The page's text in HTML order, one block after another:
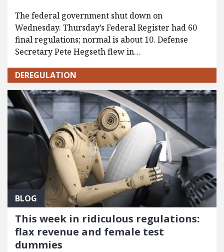
The federal government shut down on
Wednesday. Thursday’s Federal Register had 60
final regulations; normal is about 10. Defense
Secretary Pete Hegseth flew in…
DEREGULATION
BLOG
This week in ridiculous regulations:
flax revenue and female test
dummies